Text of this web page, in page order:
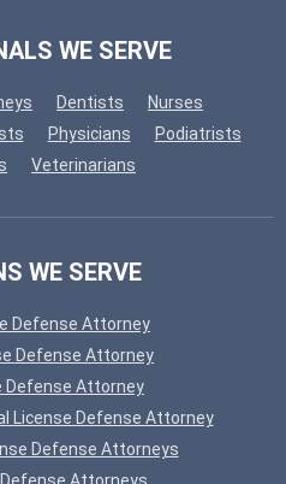
WE SERVE
Dentists
Nurses
Physicians
Podiatrists
Veterinarians
WE SERVE
Defense Attorney
Defense Attorney
Defense Attorney
License Defense Attorney
Defense Attorneys